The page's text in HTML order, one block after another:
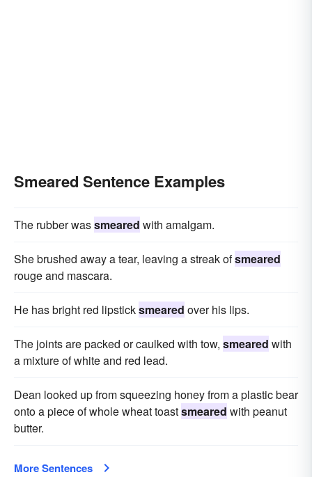
Smeared Sentence Examples
The rubber wassmeared with amalgam.
She brushed away a tear, leaving a streak ofsmeared
rouge and mascara.
He has bright red lipsticksmeared over his lips.
The joints are packed or caulked with tow, smeared with
a mixture of white and red lead.
Dean looked up from squeezing honey from a plastic bear
onto a piece of whole wheat toastsmeared with peanut
butter.
More Sentences